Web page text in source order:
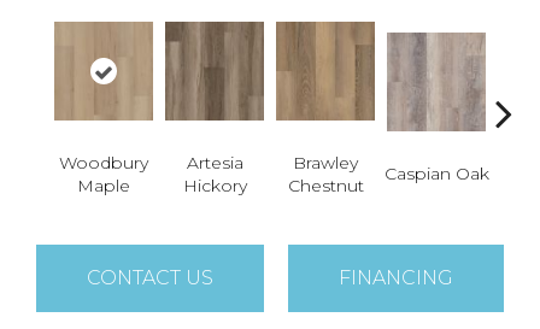
Woodbury
Maple
Artesia
Hickory
Brawley
Chestnut
Caspian Oak
CONTACT US FINANCING